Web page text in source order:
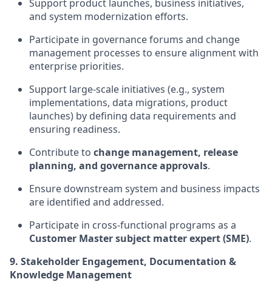
Support product launches, business initiatives,
and system modernization efforts.
Participate in governance forums and change
management processes to ensure alignment with
enterprise priorities.
Support large-scale initiatives (e.g., system
implementations, data migrations, product
launches) by defining data requirements and
ensuring readiness.
Contribute to change management, release
planning, and governance approvals.
Ensure downstream system and business impacts
are identified and addressed.
Participate in cross-functional programs as a
Customer Master subject matter expert (SME).
9. Stakeholder Engagement, Documentation &
Knowledge Management